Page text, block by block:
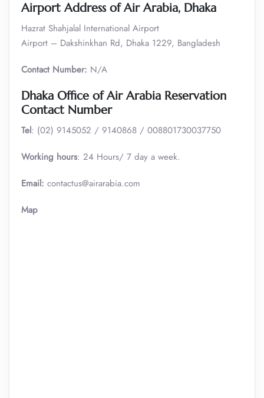
Airport Address of Air Arabia, Dhaka
Hazrat Shahjalal International Airport
Airport – Dakshinkhan Rd, Dhaka 1229, Bangladesh
Contact Number: N/A
Dhaka Office of Air Arabia Reservation
Contact Number
Tel: (02) 9145052 / 9140868 / 008801730037750
Working hours: 24 Hours/ 7 day a week.
Email: contactus@airarabia.com
Map